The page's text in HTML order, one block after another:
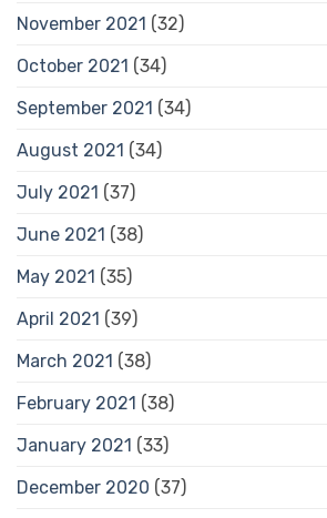
November 2021 (32)
October 2021 (34)
September 2021 (34)
August 2021 (34)
July 2021 (37)
June 2021 (38)
May 2021 (35)
April 2021 (39)
March 2021 (38)
February 2021 (38)
January 2021 (33)
December 2020 (37)